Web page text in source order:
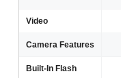
Video
Camera Features
Built-In Flash